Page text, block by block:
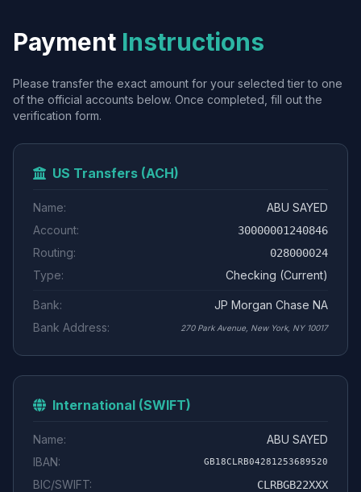
Payment Instructions
Please transfer the exact amount for your selected tier to one
of the official accounts below. Once completed, fill out the
verification form.
US Transfers (ACH)
Name:
ABU SAYED
Account:
30000001240846
Routing: 028000024
Type: Checking (Current)
Bank:
JP Morgan Chase NA
Bank Address:
270 Park Avenue, New York, NY 10017
International (SWIFT)
Name:
ABU SAYED
IBAN:
GB18CLRB04281253689520
BIC/SWIFT: CLRBGB22XXX